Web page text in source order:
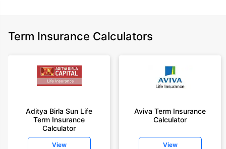
Term Insurance Calculators
Aditya Birla Sun Life
Term Insurance
Calculator
View
Aviva Term Insurance
Calculator
View